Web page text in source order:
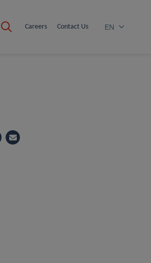
Careers Contact Us EN